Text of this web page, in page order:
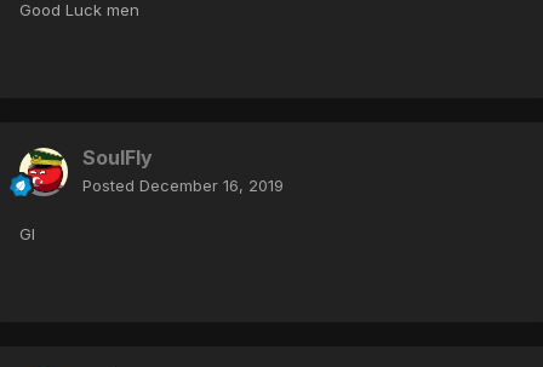
Good Luck men
SoulFly
Posted December 16, 2019
Gl